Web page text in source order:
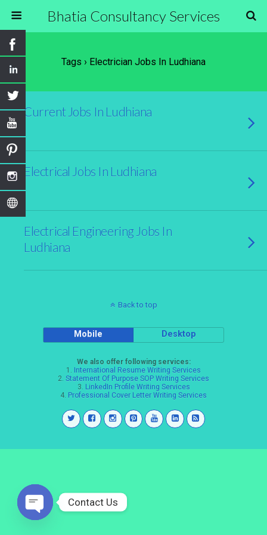
Bhatia Consultancy Services
Tags › Electrician Jobs In Ludhiana
Current Jobs In Ludhiana
Electrical Jobs In Ludhiana
Electrical Engineering Jobs In
Ludhiana
Back to top
Mobile Desktop
We also offer following services:
1. International Resume Writing Services
2. Statement Of Purpose SOP Writing Services
3. LinkedIn Profile Writing Services
4. Professional Cover Letter Writing Services
Contact Us